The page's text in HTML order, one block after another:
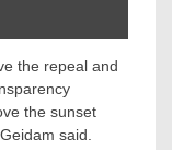
the repeal and
the sunset
said.